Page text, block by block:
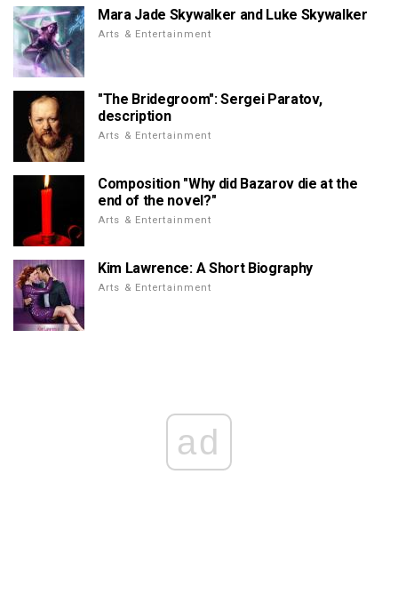
Mara Jade Skywalker and Luke Skywalker
Arts & Entertainment
"The Bridegroom": Sergei Paratov,
description
Arts & Entertainment
Composition "Why did Bazarov die at the
end of the novel?"
Arts & Entertainment
Kim Lawrence: A Short Biography
Arts & Entertainment
ad